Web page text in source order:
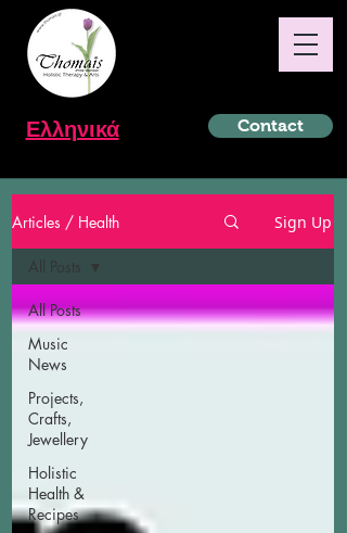
Ελληνικά Contact
Articles / Health Sign Up
All Posts
Music
News
Projects,
Crafts,
Jewellery
Holistic
Health &
Recipes
All Posts